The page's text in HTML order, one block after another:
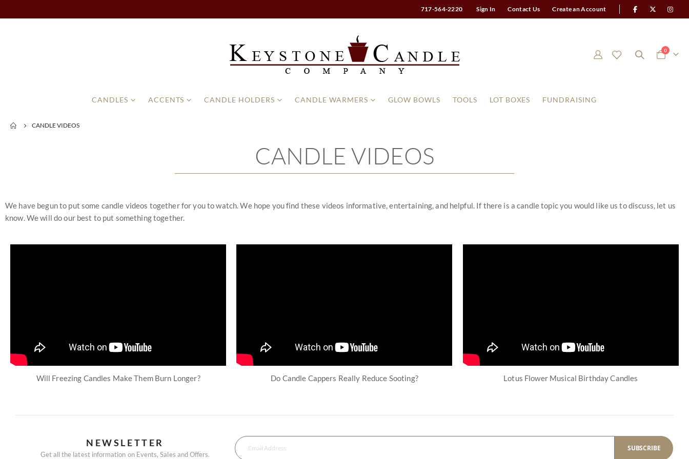
717-564-2220 Sign In Contact Us Create an Account
Cart
0items
CANDLES ACCENTS CANDLE HOLDERS CANDLE WARMERS GLOW BOWLS TOOLS LOT BOXES FUNDRAISING
CANDLE VIDEOS
CANDLE VIDEOS
We have begun to put some candle videos together for you to watch. We hope you find these videos informative, entertaining, and helpful. If there is a candle topic you would like us to discuss, let us
know. We will do our best to put something together.
Will Freezing Candles Make Them Burn Longer? Do Candle Cappers Really Reduce Sooting? Lotus Flower Musical Birthday Candles
NEWSLETTER
Get all the latest information on Events, Sales and Offers.
SUBSCRIBE